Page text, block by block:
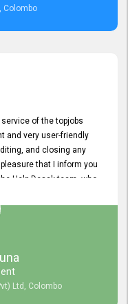
Colombo
of the topjobs
and very user-friendly
and closing any
that I inform you
Help Desak team, who
we have
on topjobs, with
Ltd, Colombo